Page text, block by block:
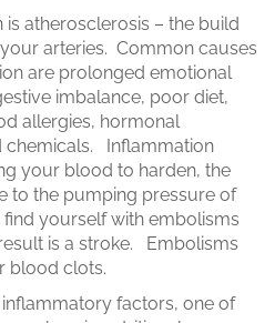
atherosclerosis – the build
arteries. Common causes
are prolonged emotional
imbalance, poor diet,
allergies, hormonal
chemicals. Inflammation
your blood to harden, the
to the pumping pressure of
yourself with embolisms
is a stroke. Embolisms
blood clots.
factors, one of